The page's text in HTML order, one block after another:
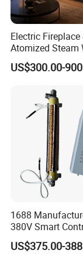
Electric Fireplace
Atomized Steam
Fireplace Factory
US$300.00-
1688
380V Smart
Combi Boiler
Heater with CE
US$375.00-